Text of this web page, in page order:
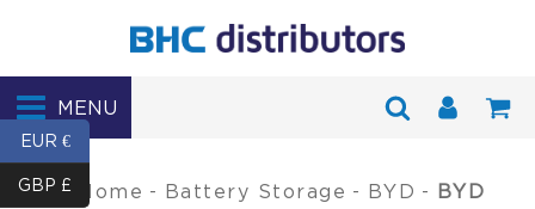
MENU
Home - Battery Storage - BYD - BYD
EUR €
GBP £